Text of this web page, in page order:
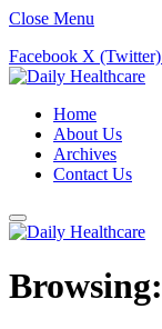
Close Menu
Facebook X (Twitter)
Home
About Us
Archives
Contact Us
Browsing: